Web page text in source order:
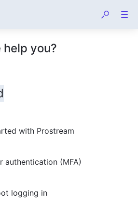
help you?
with Prostream
authentication (MFA)
logging in